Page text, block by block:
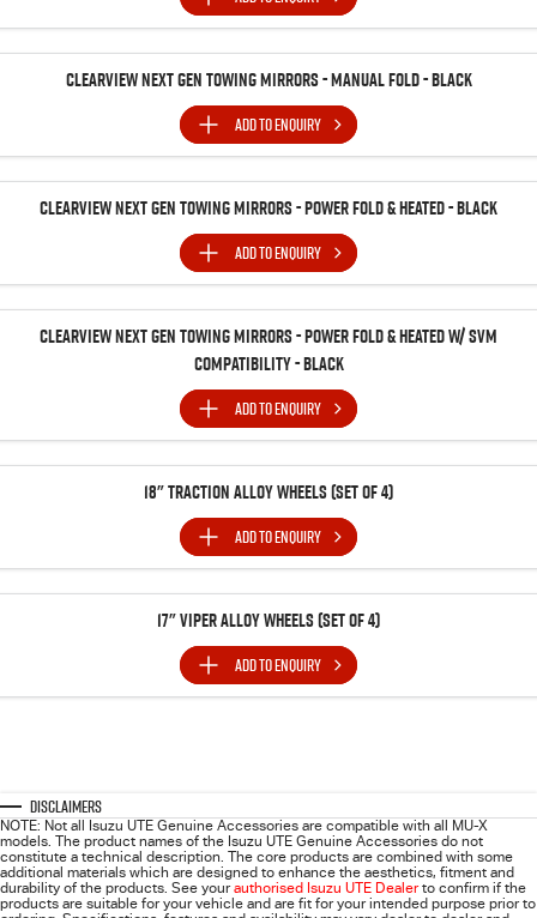
Clearview Next Gen Towing Mirrors - Manual Fold - Black
ADD TOENQUIRY
Clearview Next Gen Towing Mirrors - Power Fold & Heated - Black
ADD TOENQUIRY
Clearview Next Gen Towing Mirrors - Power Fold & Heated w/ SVM
Compatibility - Black
ADD TOENQUIRY
18" Traction Alloy Wheels (SET of 4)
ADD TOENQUIRY
17" Viper Alloy Wheels (SET of 4)
ADD TOENQUIRY
Disclaimers
NOTE: Not all Isuzu UTE Genuine Accessories are compatible with all MU-X
models. The product names of the Isuzu UTE Genuine Accessories do not
constitute a technical description. The core products are combined with some
additional materials which are designed to enhance the aesthetics, fitment and
durability of the products. See yourauthorised Isuzu UTE Dealerto confirm if the
products are suitable for your vehicle and are fit for your intended purpose prior to